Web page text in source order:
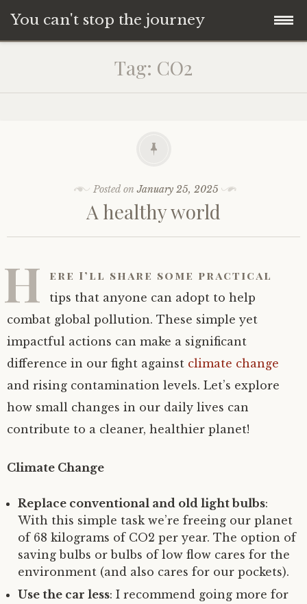
You can't stop the journey
content
Tag: CO2
Posted onJanuary 25, 2025
A healthy world
H ere I’ll share some practical
tips that anyone can adopt to help
combat global pollution. These simple yet
impactful actions can make a significant
difference in our fight against climate change
and rising contamination levels. Let’s explore
how small changes in our daily lives can
contribute to a cleaner, healthier planet!
Climate Change
Replace conventional and old light bulbs:
With this simple task we’re freeing our planet
of 68 kilograms of CO2 per year. The option of
saving bulbs or bulbs of low flow cares for the
environment (and also cares for our pockets).
Use the car less: I recommend going more for